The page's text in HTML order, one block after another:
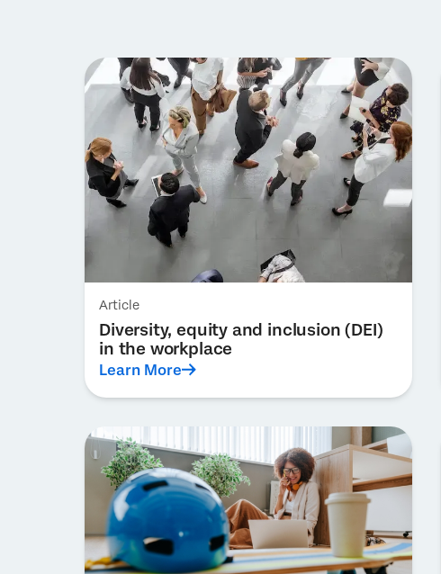
Article
Diversity, equity and inclusion (DEI)
in the workplace
Learn More